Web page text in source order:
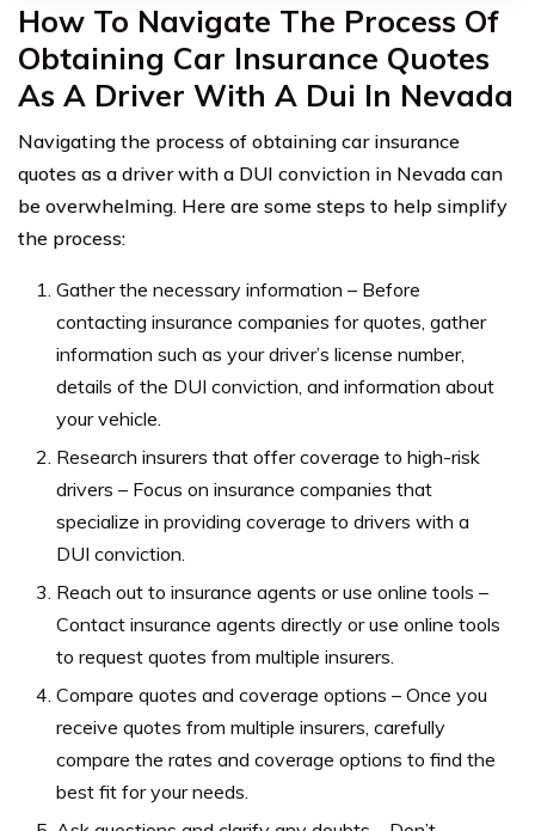
How To Navigate The Process Of
Obtaining Car Insurance Quotes
As A Driver With A Dui In Nevada
Navigating the process of obtaining car insurance
quotes as a driver with a DUI conviction in Nevada can
be overwhelming. Here are some steps to help simplify
the process:
Gather the necessary information – Before
contacting insurance companies for quotes, gather
information such as your driver’s license number,
details of the DUI conviction, and information about
your vehicle.
Research insurers that offer coverage to high-risk
drivers – Focus on insurance companies that
specialize in providing coverage to drivers with a
DUI conviction.
Reach out to insurance agents or use online tools –
Contact insurance agents directly or use online tools
to request quotes from multiple insurers.
Compare quotes and coverage options – Once you
receive quotes from multiple insurers, carefully
compare the rates and coverage options to find the
best fit for your needs.